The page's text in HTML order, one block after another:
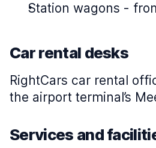
Station wagons -
Car rental desks
RightCars car rental
the airport terminal’s
Services and